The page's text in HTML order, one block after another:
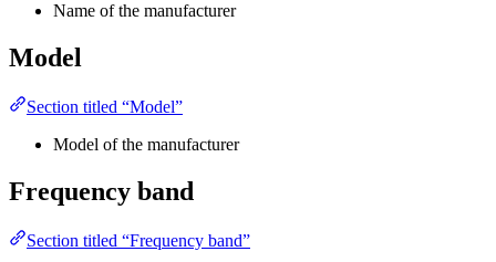
Name of the manufacturer
Model
Section titled “Model”
Model of the manufacturer
Frequency band
Section titled “Frequency band”